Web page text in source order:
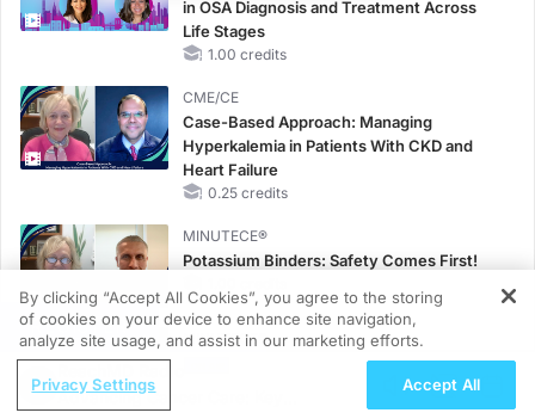
in OSA Diagnosis and Treatment Across
Life Stages
1.00 credits
CME/CE
Case-Based Approach: Managing
Hyperkalemia in Patients With CKD and
Heart Failure
0.25 credits
MINUTECE®
Potassium Binders: Safety Comes First!
MINUTECE®
Case-Based Application: Optimizing
RAASi/MRA Therapy with Potassium
REGISTER
Advancing Cancer Care: Key
By clicking “Accept All Cookies”, you agree to the storing
of cookies on your device to enhance site navigation,
analyze site usage, and assist in our marketing efforts.
Privacy Settings Accept All